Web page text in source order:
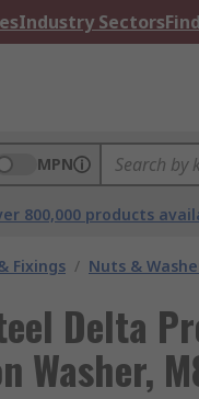
Industry Sectors
MPN
800,000 products
Fixings / Nuts &
Delta
Washer,